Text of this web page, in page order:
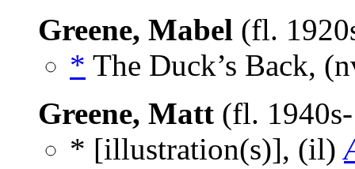
Greene, Mabel (fl.
* The Duck’s Back,
Greene, Matt (fl.
* [illustration(s)], (il)